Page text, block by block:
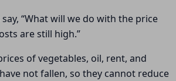
“What will we do with the price
are still high.”
of vegetables, oil, rent, and
not fallen, so they cannot reduce